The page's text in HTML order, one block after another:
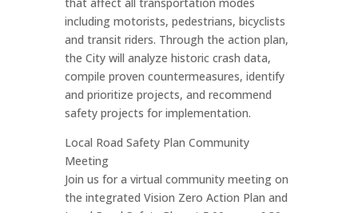
including motorists, pedestrians, bicyclists
and transit riders. Through the action plan,
the City will analyze historic crash data,
compile proven countermeasures, identify
and prioritize projects, and recommend
safety projects for implementation.
Local Road Safety Plan Community
Meeting
Join us for a virtual community meeting on
the integrated Vision Zero Action Plan and